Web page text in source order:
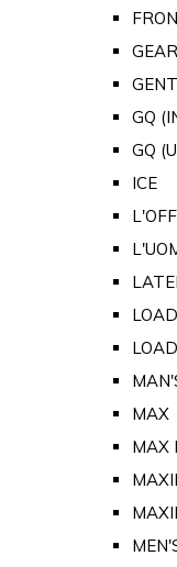
GEAR
GQ
GQ
ICE
MAX
MAX